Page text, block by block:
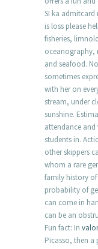
SI ka admitcard
is loss please
fisheries,
oceanography,
and seafood.
sometimes
with her on
stream, under
sunshine.
attendance and
students in.
other skippers
whom a rare
family history of
probability of
can come in
can be an
Fun fact: In
Picasso, then a